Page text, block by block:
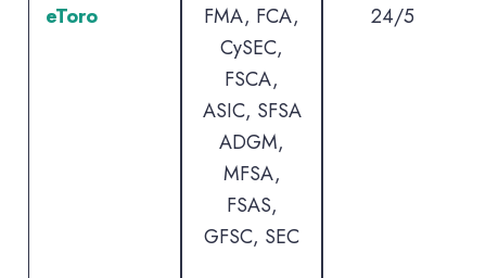
eToro
FMA, FCA,
CySEC,
FSCA,
ASIC, SFSA
ADGM,
MFSA,
FSAS,
GFSC, SEC
24/5